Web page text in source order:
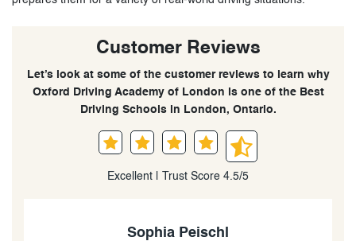
Customer Reviews
Let’s look at some of the customer reviews to learn why
Oxford Driving Academy of London is one of the Best
Driving Schools in London, Ontario.
Excellent | Trust Score 4.5/5
Heidi Peever